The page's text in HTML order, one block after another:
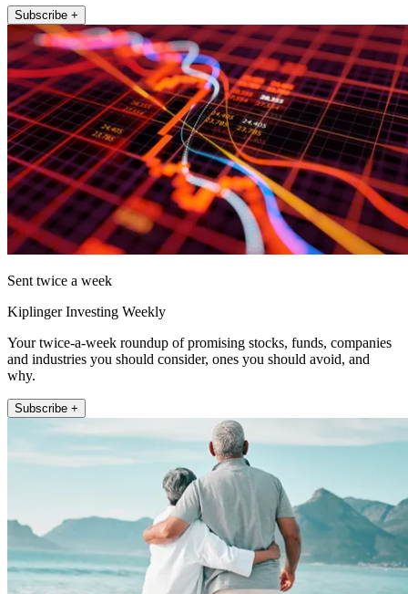
Subscribe +
Sent twice a week
Kiplinger Investing Weekly
Your twice-a-week roundup of promising stocks, funds, companies
and industries you should consider, ones you should avoid, and
why.
Subscribe +